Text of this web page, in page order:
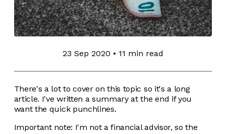
23 Sep 2020 • 11 min read
There's a lot to cover on this topic so it's a long
article. I've written a summary at the end if you
want the quick punchlines.
Important note: I'm not a financial advisor, so the